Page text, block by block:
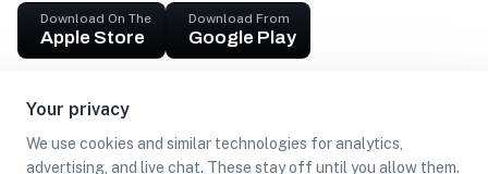
Your privacy
We use cookies and similar technologies for analytics,
advertising, and live chat. These stay off until you allow them.
Download On The
Apple Store
Download From
Google Play
Get cash
Find Customers